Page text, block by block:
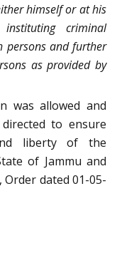
himself or at his
criminal
persons and further
as provided by
was allowed and
to ensure
liberty of the
of Jammu and
Order dated 01-05-